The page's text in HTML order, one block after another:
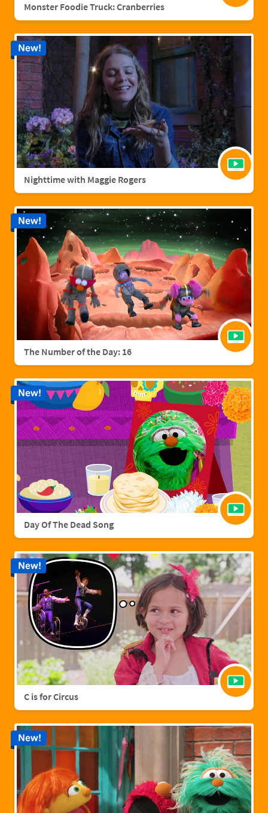
Monster Foodie Truck: Cranberries
Nighttime with Maggie Rogers
New!
The Number of the Day: 16
New!
Day Of The Dead Song
New!
C is for Circus
New!
New!